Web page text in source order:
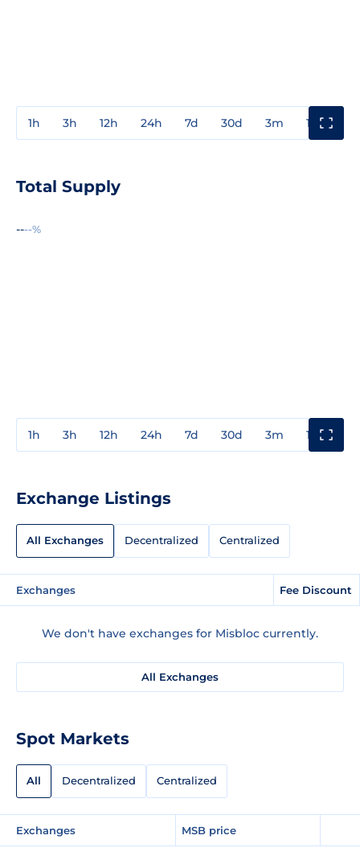
1h 3h 12h 24h 7d 30d 3m 1y
Total Supply
----%
1h 3h 12h 24h 7d 30d 3m 1y
Exchange Listings
All Exchanges Decentralized Centralized
Exchanges Fee Discount
We don't have exchanges for Misbloc currently.
All Exchanges
Spot Markets
All Decentralized Centralized
Exchanges MSB price